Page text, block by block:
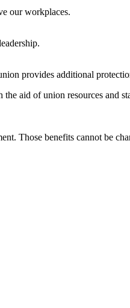
our workplaces.
provides additional
aid of union resources and
Those benefits cannot be